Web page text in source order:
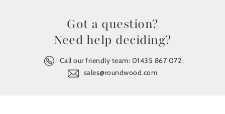
Got a question?
Need help deciding?
Call our friendly team: 01435 867 072
sales@roundwood.com